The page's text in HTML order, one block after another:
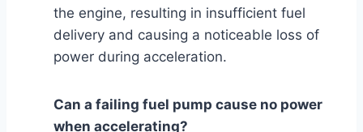
the engine, resulting in insufficient fuel
delivery and causing a noticeable loss of
power during acceleration.
Can a failing fuel pump cause no power
when accelerating?